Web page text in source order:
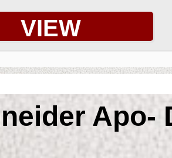
VIEW
Apo-